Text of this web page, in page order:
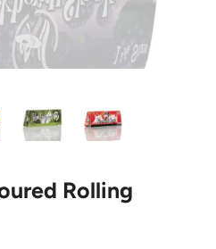
Rolling